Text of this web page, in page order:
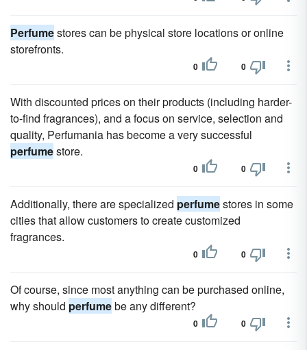
Perfumestores can be physical store locations or online
storefronts.
0 0
With discounted prices on their products (including harder-
to-find fragrances), and a focus on service, selection and
quality, Perfumania has become a very successful
perfumestore.
0 0
Additionally, there are specialized perfumestores in some
cities that allow customers to create customized
fragrances.
0 0
Of course, since most anything can be purchased online,
why should perfumebe any different?
0 0